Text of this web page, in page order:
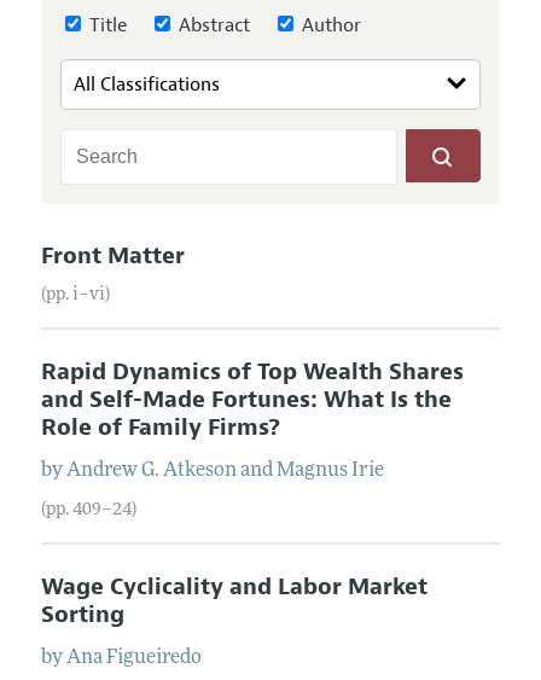
Title Abstract Author
Front Matter
(pp. i–vi)
Rapid Dynamics of Top Wealth Shares
and Self-Made Fortunes: What Is the
Role of Family Firms?
byAndrew G. AtkesonandMagnus Irie
(pp. 409–24)
Wage Cyclicality and Labor Market
Sorting
byAna Figueiredo